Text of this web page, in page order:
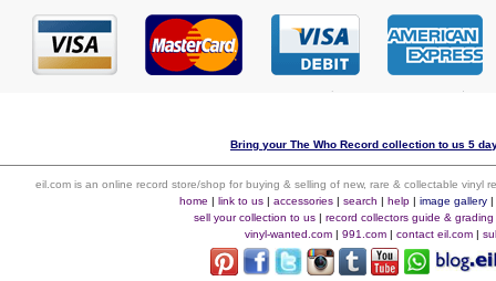
Bring your The Who Record collection to us 5
eil.com is an online record store/shop for buying & selling of new, rare & collectable vinyl
home | link to us| accessories| search | help| image gallery|
sell your collection to us| record collectors guide & grading
vinyl-wanted.com | 991.com | contact eil.com |